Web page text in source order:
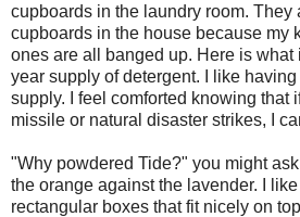
cupboards in the laundry room. They
cupboards in the house because my
ones are all banged up. Here is what
year supply of detergent. I like
supply. I feel comforted knowing that
missile or natural disaster strikes, I
"Why powdered Tide?" you might
the orange against the lavender. I
rectangular boxes that fit nicely on